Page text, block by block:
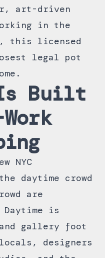
art-driven
in the
this licensed
legal pot
Is Built
NYC
daytime crowd
are
is
gallery foot
designers